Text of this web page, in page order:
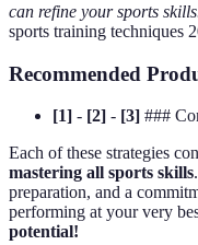
can refine your sports
sports training techniques
Recommended
[1] - [2] - [3] ###
Each of these strategies
mastering all sports skills
preparation, and a
performing at your very
potential!